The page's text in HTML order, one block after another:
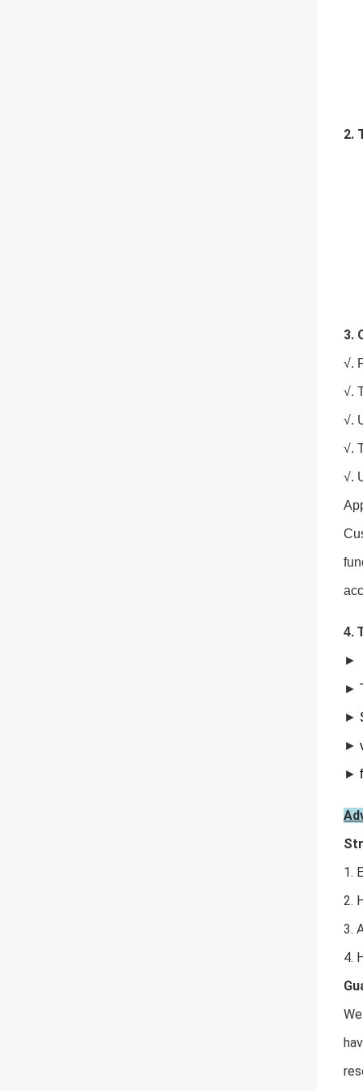
2.
3.
√.
√.
√.
√.
√.
4.
►
►
►
►
►
1.
2.
3.
4.